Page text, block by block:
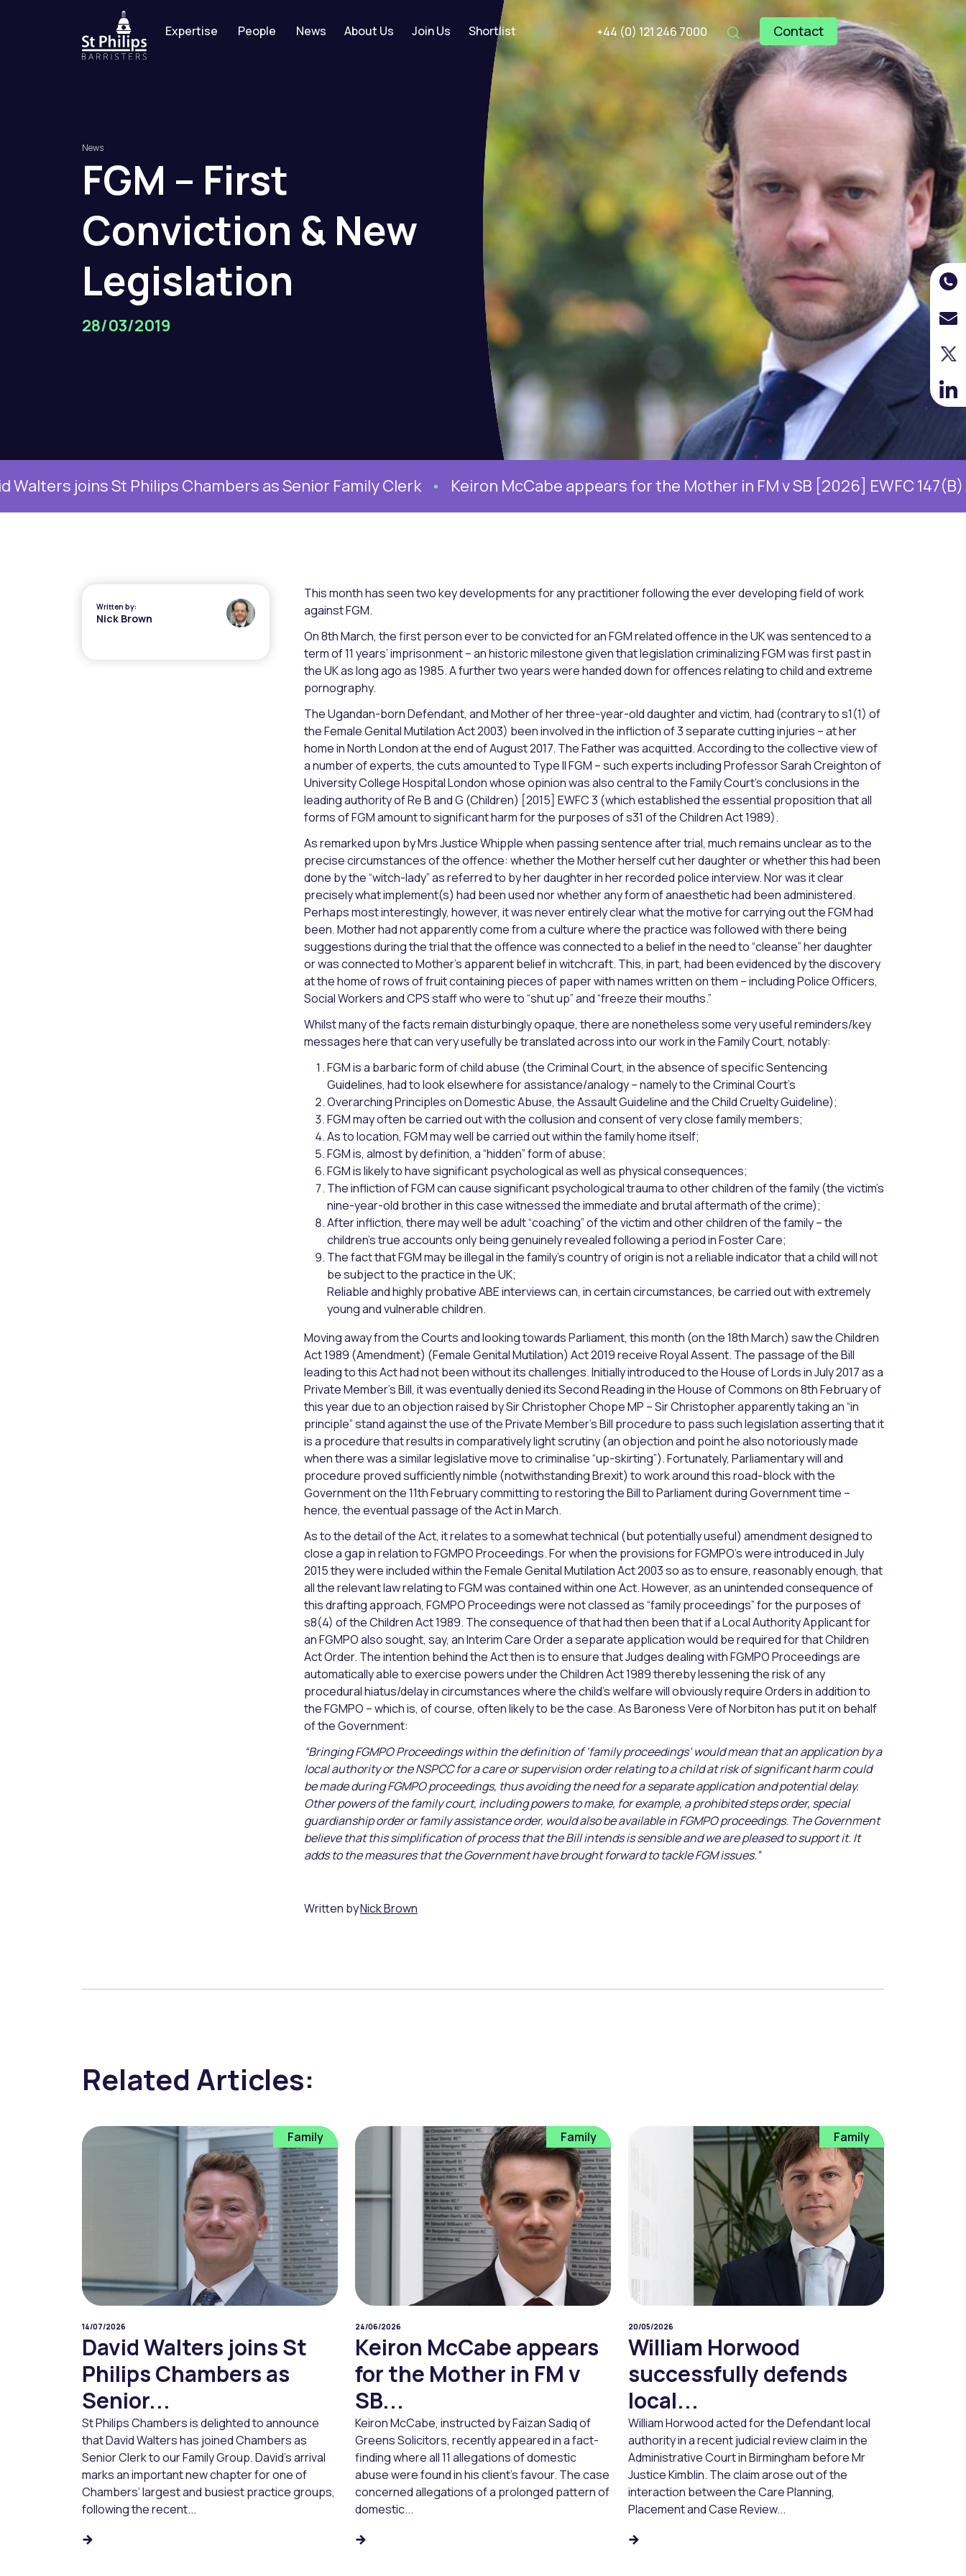
Expertise People News About Us Join Us Shortlist +44 (0) 121 246 7000 Contact
News
FGM – First
Conviction &New
Legislation
28/03/2019
St Philips Chambers as Senior Family Clerk Keiron McCabe appears for the Mother in FM v SB [2026] EWFC 147(B) William
Written by:
Nick Brown
This month has seen two key developments for any practitioner following the ever developing field of work
against FGM.
On 8th March, the first person ever to be convicted for an FGM related offence in the UK was sentenced to a
term of 11 years’ imprisonment – an historic milestone given that legislation criminalizing FGM was first past in
the UK as long ago as 1985. A further two years were handed down for offences relating to child and extreme
pornography.
The Ugandan-born Defendant, and Mother of her three-year-old daughter and victim, had (contrary to s1(1) of
the Female Genital Mutilation Act 2003) been involved in the infliction of 3 separate cutting injuries – at her
home in North London at the end of August 2017. The Father was acquitted. According to the collective view of
a number of experts, the cuts amounted to Type II FGM – such experts including Professor Sarah Creighton of
University College Hospital London whose opinion was also central to the Family Court’s conclusions in the
leading authority of Re B and G (Children) [2015] EWFC 3 (which established the essential proposition that all
forms of FGM amount to significant harm for the purposes of s31 of the Children Act 1989).
As remarked upon by Mrs Justice Whipple when passing sentence after trial, much remains unclear as to the
precise circumstances of the offence: whether the Mother herself cut her daughter or whether this had been
done by the “witch-lady” as referred to by her daughter in her recorded police interview. Nor was it clear
precisely what implement(s) had been used nor whether any form of anaesthetic had been administered.
Perhaps most interestingly, however, it was never entirely clear what the motive for carrying out the FGM had
been. Mother had not apparently come from a culture where the practice was followed with there being
suggestions during the trial that the offence was connected to a belief in the need to “cleanse” her daughter
or was connected to Mother’s apparent belief in witchcraft. This, in part, had been evidenced by the discovery
at the home of rows of fruit containing pieces of paper with names written on them – including Police Officers,
Social Workers and CPS staff who were to “shut up” and “freeze their mouths.”
Whilst many of the facts remain disturbingly opaque, there are nonetheless some very useful reminders/key
messages here that can very usefully be translated across into our work in the Family Court, notably:
FGM is a barbaric form of child abuse (the Criminal Court, in the absence of specific Sentencing
Guidelines, had to look elsewhere for assistance/analogy – namely to the Criminal Court’s
Overarching Principles on Domestic Abuse, the Assault Guideline and the Child Cruelty Guideline);
FGM may often be carried out with the collusion and consent of very close family members;
As to location, FGM may well be carried out within the family home itself;
FGM is, almost by definition, a “hidden” form of abuse;
FGM is likely to have significant psychological as well as physical consequences;
The infliction of FGM can cause significant psychological trauma to other children of the family (the victim’s
nine-year-old brother in this case witnessed the immediate and brutal aftermath of the crime);
After infliction, there may well be adult “coaching” of the victim and other children of the family – the
children’s true accounts only being genuinely revealed following a period in Foster Care;
The fact that FGM may be illegal in the family’s country of origin is not a reliable indicator that a child will not
be subject to the practice in the UK;
Reliable and highly probative ABE interviews can, in certain circumstances, be carried out with extremely
young and vulnerable children.
Moving away from the Courts and looking towards Parliament, this month (on the 18th March) saw the Children
Act 1989 (Amendment) (Female Genital Mutilation) Act 2019 receive Royal Assent. The passage of the Bill
leading to this Act had not been without its challenges. Initially introduced to the House of Lords in July 2017 as a
Private Member’s Bill, it was eventually denied its Second Reading in the House of Commons on 8th February of
this year due to an objection raised by Sir Christopher Chope MP – Sir Christopher apparently taking an “in
principle” stand against the use of the Private Member’s Bill procedure to pass such legislation asserting that it
is a procedure that results in comparatively light scrutiny (an objection and point he also notoriously made
when there was a similar legislative move to criminalise “up-skirting”). Fortunately, Parliamentary will and
procedure proved sufficiently nimble (notwithstanding Brexit) to work around this road-block with the
Government on the 11th February committing to restoring the Bill to Parliament during Government time –
hence, the eventual passage of the Act in March.
As to the detail of the Act, it relates to a somewhat technical (but potentially useful) amendment designed to
close a gap in relation to FGMPO Proceedings. For when the provisions for FGMPO’s were introduced in July
2015 they were included within the Female Genital Mutilation Act 2003 so as to ensure, reasonably enough, that
all the relevant law relating to FGM was contained within one Act. However, as an unintended consequence of
this drafting approach, FGMPO Proceedings were not classed as “family proceedings” for the purposes of
s8(4) of the Children Act 1989. The consequence of that had then been that if a Local Authority Applicant for
an FGMPO also sought, say, an Interim Care Order a separate application would be required for that Children
Act Order. The intention behind the Act then is to ensure that Judges dealing with FGMPO Proceedings are
automatically able to exercise powers under the Children Act 1989 thereby lessening the risk of any
procedural hiatus/delay in circumstances where the child’s welfare will obviously require Orders in addition to
the FGMPO – which is, of course, often likely to be the case. As Baroness Vere of Norbiton has put it on behalf
of the Government:
“Bringing FGMPO Proceedings within the definition of ‘family proceedings’ would mean that an application by a
local authority or the NSPCC for a care or supervision order relating to a child at risk of significant harm could
be made during FGMPO proceedings, thus avoiding the need for a separate application and potential delay.
Other powers of the family court, including powers to make, for example, a prohibited steps order, special
guardianship order or family assistance order, would also be available in FGMPO proceedings. The Government
believe that this simplification of process that the Bill intends is sensible and we are pleased to support it. It
adds to the measures that the Government have brought forward to tackle FGM issues.”
Written byNick Brown
Related Articles:
Family
14/07/2026
David Walters joins St
Philips Chambers as
Senior...
St Philips Chambers is delighted to announce
that David Walters has joined Chambers as
Senior Clerk to our Family Group. David’s arrival
marks an important new chapter for one of
Chambers’ largest and busiest practice groups,
following the recent...
Family
24/06/2026
Keiron McCabe appears
for the Mother in FM v
SB...
Keiron McCabe, instructed by Faizan Sadiq of
Greens Solicitors, recently appeared in a fact-
finding where all 11 allegations of domestic
abuse were found in his client’s favour. The case
concerned allegations of a prolonged pattern of
domestic...
Family
20/05/2026
William Horwood
successfully defends
local...
William Horwood acted for the Defendant local
authority in a recent judicial review claim in the
Administrative Court in Birmingham before Mr
Justice Kimblin. The claim arose out of the
interaction between the Care Planning,
Placement and Case Review...